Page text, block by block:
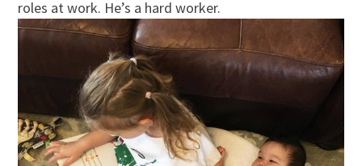
roles at work. He’s a hard worker.